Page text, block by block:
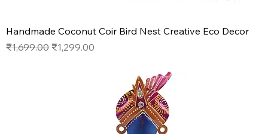
Handmade Coconut Coir Bird Nest Creative Eco Decor
Regular Price
₹1,699.00 Sale Price
₹1,299.00